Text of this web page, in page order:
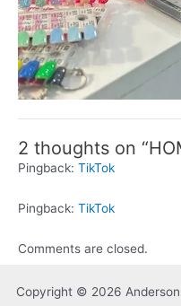
2 thoughts on
Pingback: TikTok
Pingback: TikTok
Comments are closed.
Copyright © 2026